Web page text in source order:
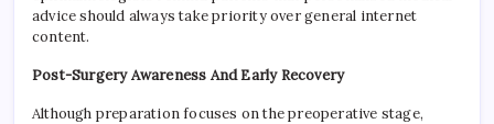
advice should always take priority over general internet
content.
Post-Surgery Awareness And Early Recovery
Although preparation focuses on the preoperative stage,